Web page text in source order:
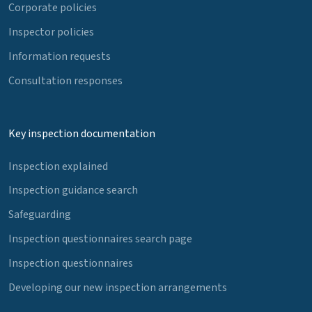
Corporate policies
Inspector policies
Information requests
Consultation responses
Key inspection documentation
Inspection explained
Inspection guidance search
Safeguarding
Inspection questionnaires search page
Inspection questionnaires
Developing our new inspection arrangements